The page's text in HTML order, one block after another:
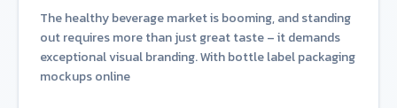
The healthy beverage market is booming, and standing
out requires more than just great taste – it demands
exceptional visual branding. With bottle label packaging
mockups online